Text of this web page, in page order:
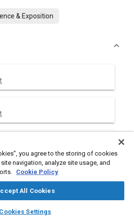
library_books auto_awesome
SAE AI Chat
& Exposition
you agree to the storing of cookies
navigation, analyze site usage, and
Cookie Policy
All Cookies
Cookies Settings